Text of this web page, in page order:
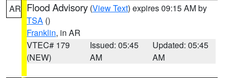
AR Flood Advisory (View Text) expires 09:15 AM by
TSA ()
Franklin, in AR
VTEC# 179
(NEW)
Issued: 05:45
AM
Updated: 05:45
AM